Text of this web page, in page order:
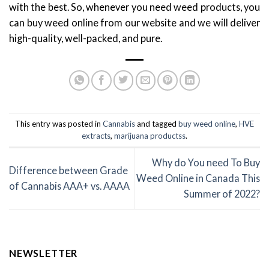
with the best. So, whenever you need weed products, you
can buy weed online from our website and we will deliver
high-quality, well-packed, and pure.
This entry was posted in Cannabisand tagged buy weed online, HVE
extracts, marijuana productss.
Difference between Grade
of Cannabis AAA+ vs. AAAA
Why do You need To Buy
Weed Online in Canada This
Summer of 2022?
NEWSLETTER